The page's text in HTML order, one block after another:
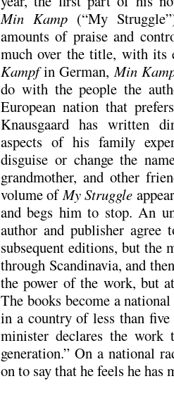
Min Kamp(“My
amounts of praise and
much over the title, with its
Kampfin German,Min
do with the people the
European nation that
Knausgaard has written
aspects of his family
disguise or change the
grandmother, and other
volume ofMy Struggle
and begs him to stop. An
author and publisher
subsequent editions, but the
through Scandinavia, and
the power of the work, but
The books become a
in a country of less than
minister declares the work
generation.” On a national
on to say that he feels he has